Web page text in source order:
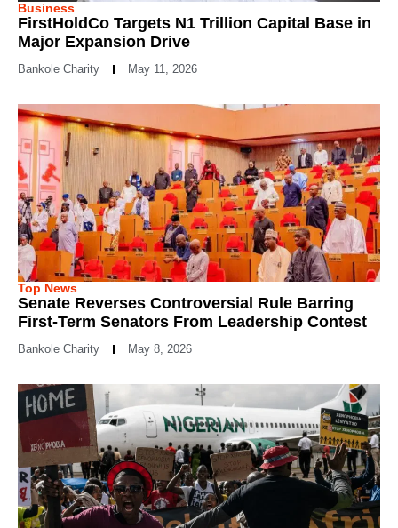
Business
FirstHoldCo Targets N1 Trillion Capital Base in
Major Expansion Drive
Bankole Charity May 11, 2026
Top News
Senate Reverses Controversial Rule Barring
First-Term Senators From Leadership Contest
Bankole Charity May 8, 2026